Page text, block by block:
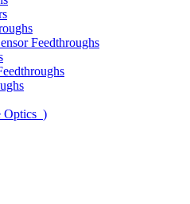
Feedthroughs
Optics )